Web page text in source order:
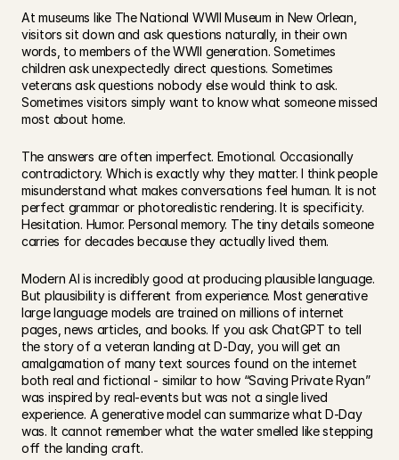
At museums like The National WWII Museum in New Orlean,
visitors sit down and ask questions naturally, in their own
words, to members of the WWII generation. Sometimes
children ask unexpectedly direct questions. Sometimes
veterans ask questions nobody else would think to ask.
Sometimes visitors simply want to know what someone missed
most about home.
The answers are often imperfect. Emotional. Occasionally
contradictory. Which is exactly why they matter. I think people
misunderstand what makes conversations feel human. It is not
perfect grammar or photorealistic rendering. It is specificity.
Hesitation. Humor. Personal memory. The tiny details someone
carries for decades because they actually lived them.
Modern AI is incredibly good at producing plausible language.
But plausibility is different from experience. Most generative
large language models are trained on millions of internet
pages, news articles, and books. If you ask ChatGPT to tell
the story of a veteran landing at D-Day, you will get an
amalgamation of many text sources found on the internet
both real and fictional - similar to how “Saving Private Ryan”
was inspired by real-events but was not a single lived
experience. A generative model can summarize what D-Day
was. It cannot remember what the water smelled like stepping
off the landing craft.